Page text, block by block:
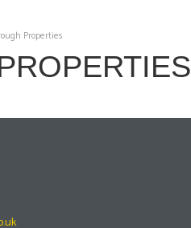
Properties